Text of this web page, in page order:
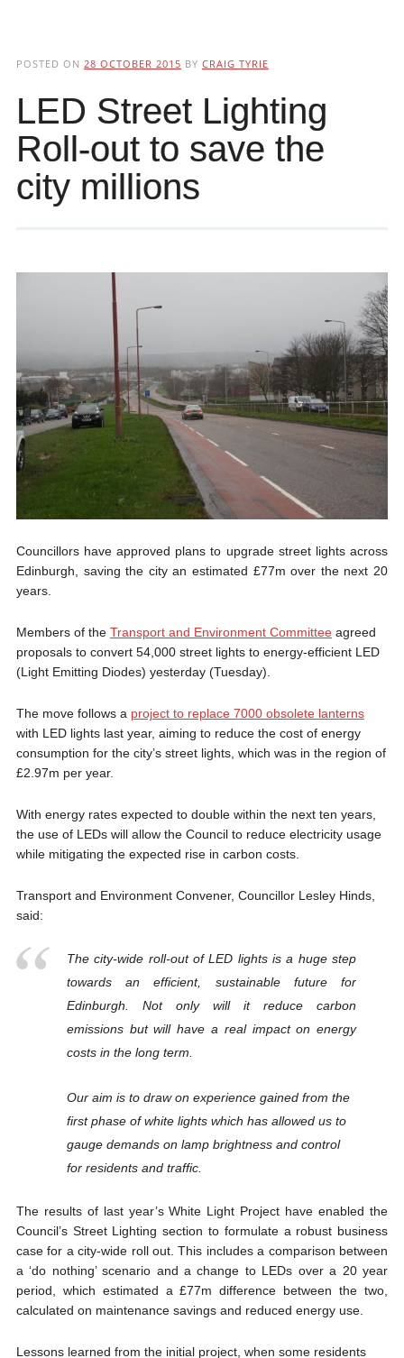
POSTED ON 28 OCTOBER 2015 BY CRAIG TYRIE
LED Street Lighting
Roll-out to save the
city millions
Councillors have approved plans to upgrade street lights across
Edinburgh, saving the city an estimated £77m over the next 20
years.
Members of the Transport and Environment Committeeagreed
proposals to convert 54,000 street lights to energy-efficient LED
(Light Emitting Diodes) yesterday (Tuesday).
The move follows a project to replace 7000 obsolete lanterns
with LED lights last year, aiming to reduce the cost of energy
consumption for the city’s street lights, which was in the region of
£2.97m per year.
With energy rates expected to double within the next ten years,
the use of LEDs will allow the Council to reduce electricity usage
while mitigating the expected rise in carbon costs.
Transport and Environment Convener, Councillor Lesley Hinds,
said:
The city-wide roll-out of LED lights is a huge step
towards an efficient, sustainable future for
Edinburgh. Not only will it reduce carbon
emissions but will have a real impact on energy
costs in the long term.
Our aim is to draw on experience gained from the
first phase of white lights which has allowed us to
gauge demands on lamp brightness and control
for residents and traffic.
The results of last year’s White Light Project have enabled the
Council’s Street Lighting section to formulate a robust business
case for a city-wide roll out. This includes a comparison between
a ‘do nothing’ scenario and a change to LEDs over a 20 year
period, which estimated a £77m difference between the two,
calculated on maintenance savings and reduced energy use.
Lessons learned from the initial project, when some residents